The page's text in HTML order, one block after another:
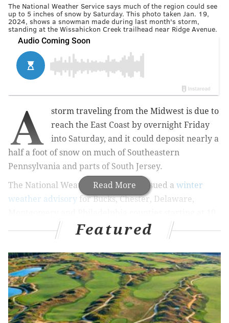
The National Weather Service says much of the region could see
up to 5 inches of snow by Saturday. This photo taken Jan. 19,
2024, shows a snowman made during last month's storm,
standing at the Wissahickon Creek trailhead near Ridge Avenue.
Read More
A
storm traveling from the Midwest is due to
reach the East Coast by overnight Friday
into Saturday, and it could deposit nearly a
half a foot of snow on much of Southeastern
Pennsylvania and parts of South Jersey.
The National Weather Service has issued a winter
weather advisory for Bucks, Chester, Delaware,
p.m. Friday and going into 10 a.m. Saturday. All of
South Jersey — including the counties at the shore —
areunder a similar advisory.
MORE: Insomnia Cookies opens new flagship store
and headquarters in Center City
Featured